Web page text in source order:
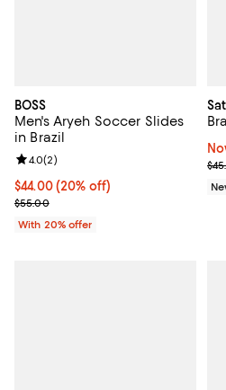
BOSS
Men's Aryeh Soccer Slides
in Brazil
Current price $44.00; 20% off;
$44.00(20% off)
; Previous price $55.00;
$55.00
Review rating: 4.0 out of 5; 2
4.0(2)
With 20% offer